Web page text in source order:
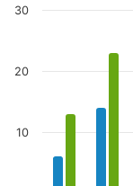
10
20
30